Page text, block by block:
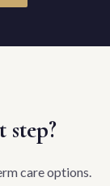
step?
care options.